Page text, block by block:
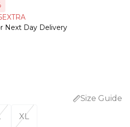
Next Day Delivery
Size Guide
XL